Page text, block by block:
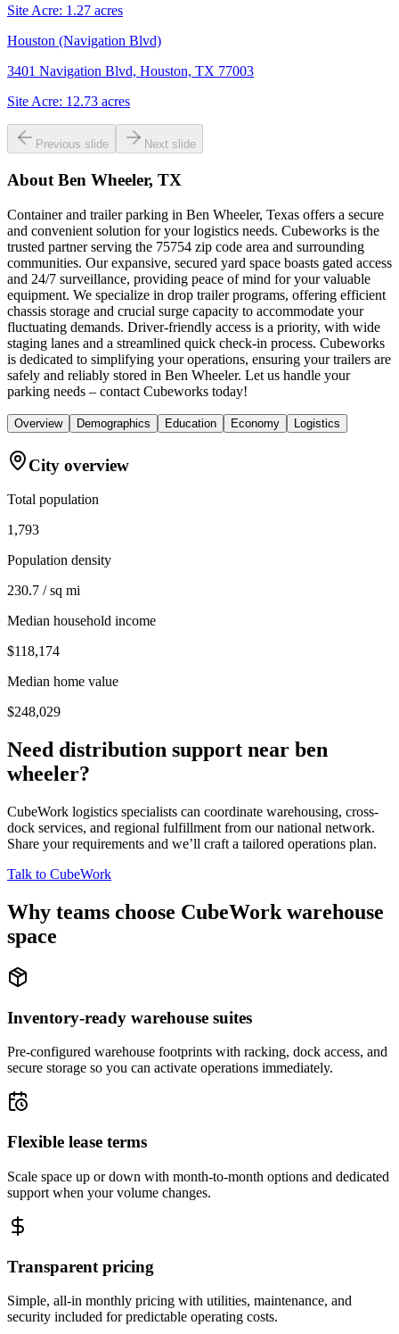
Site Acre: 1.27 acres
Houston (Navigation Blvd)
3401 Navigation Blvd, Houston, TX 77003
Site Acre: 12.73 acres
Previous slide Next slide
About Ben Wheeler, TX
Container and trailer parking in Ben Wheeler, Texas offers a secure
and convenient solution for your logistics needs. Cubeworks is the
trusted partner serving the 75754 zip code area and surrounding
communities. Our expansive, secured yard space boasts gated access
and 24/7 surveillance, providing peace of mind for your valuable
equipment. We specialize in drop trailer programs, offering efficient
chassis storage and crucial surge capacity to accommodate your
fluctuating demands. Driver-friendly access is a priority, with wide
staging lanes and a streamlined quick check-in process. Cubeworks
is dedicated to simplifying your operations, ensuring your trailers are
safely and reliably stored in Ben Wheeler. Let us handle your
parking needs – contact Cubeworks today!
Overview Demographics Education Economy Logistics
City overview
Total population
1,793
Population density
230.7 / sq mi
Median household income
$118,174
Median home value
$248,029
Need distribution support near ben
wheeler?
CubeWork logistics specialists can coordinate warehousing, cross-
dock services, and regional fulfillment from our national network.
Share your requirements and we’ll craft a tailored operations plan.
Talk to CubeWork
Why teams choose CubeWork warehouse
space
Inventory-ready warehouse suites
Pre-configured warehouse footprints with racking, dock access, and
secure storage so you can activate operations immediately.
Flexible lease terms
Scale space up or down with month-to-month options and dedicated
support when your volume changes.
Transparent pricing
Simple, all-in monthly pricing with utilities, maintenance, and
security included for predictable operating costs.